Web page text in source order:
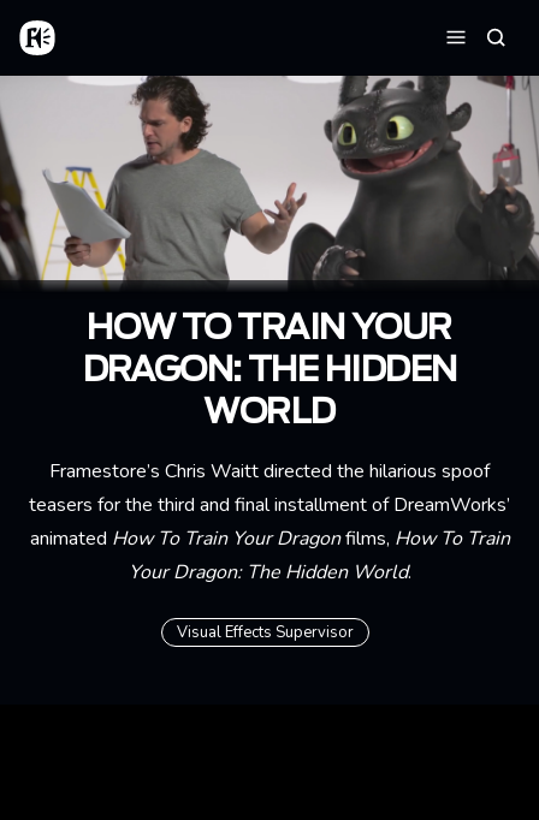
Skip to main content
Home
Menu
HOW TO TRAIN YOUR
DRAGON: THE HIDDEN
WORLD
Framestore’s Chris Waitt directed the hilarious spoof
teasers for the third and final installment of DreamWorks’
animated How To Train Your Dragonfilms, How To Train
Your Dragon: The Hidden World.
Visual Effects Supervisor